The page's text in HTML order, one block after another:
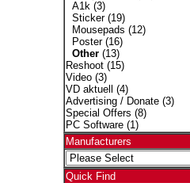
A1k(3)
Sticker(19)
Mousepads (12)
Poster(16)
Other(13)
Reshoot(15)
Video(3)
VD aktuell
(4)
Advertising / Donate(3)
Special Offers (8)
PC Software(1)
Manufacturers
Quick Find